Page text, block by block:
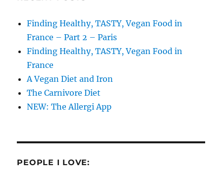
Finding Healthy, TASTY, Vegan Food in
France – Part 2 – Paris
Finding Healthy, TASTY, Vegan Food in
France
A Vegan Diet and Iron
The Carnivore Diet
NEW: The Allergi App
PEOPLE I LOVE: